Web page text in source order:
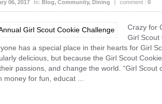
06, 2017 In: Blog, Community, Dining | comment : 0
Crazy for
Girl Scout
has a special place in their hearts for Girl
delicious, but because the Girl Scout
passions, and change the world. “Girl Scout
money for fun, educat ...